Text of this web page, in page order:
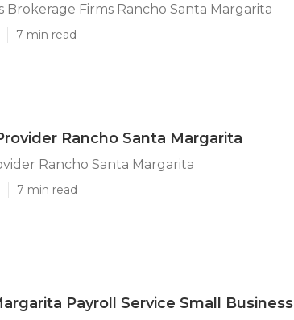
Brokerage Firms Rancho Santa Margarita
7 min read
Rancho Santa Margarita
Rancho Santa Margarita
7 min read
Payroll Service Small Business